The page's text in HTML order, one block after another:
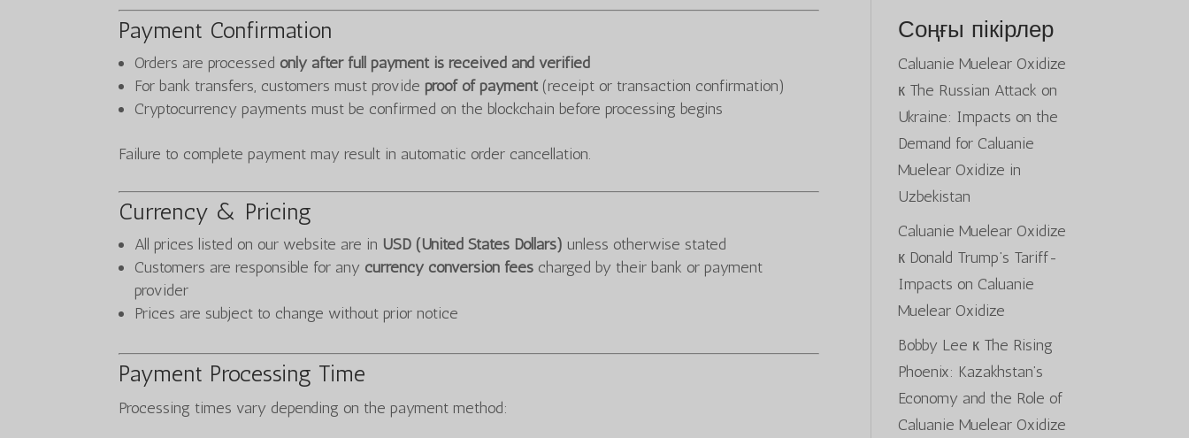
Payment Confirmation
Orders are processed only after full payment is received and verified
For bank transfers, customers must provide proof of payment (receipt or transaction confirmation)
Cryptocurrency payments must be confirmed on the blockchain before processing begins
Failure to complete payment may result in automatic order cancellation.
Currency & Pricing
All prices listed on our website are in USD (United States Dollars) unless otherwise stated
Customers are responsible for any currency conversion fees charged by their bank or payment
provider
Prices are subject to change without prior notice
Payment Processing Time
Processing times vary depending on the payment method:
Соңғы пікірлер
Caluanie Muelear Oxidize
к The Russian Attack on
Ukraine: Impacts on the
Demand for Caluanie
Muelear Oxidize in
Uzbekistan
Caluanie Muelear Oxidize
к Donald Trump’s Tariff-
Impacts on Caluanie
Muelear Oxidize
Bobby Lee к The Rising
Phoenix: Kazakhstan’s
Economy and the Role of
Caluanie Muelear Oxidize